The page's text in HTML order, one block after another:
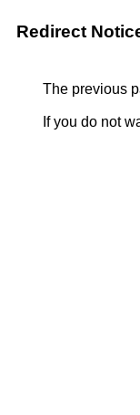
Redirect
The previous
If you do not